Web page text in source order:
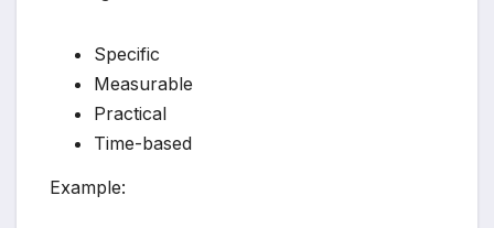
Specific
Measurable
Practical
Time-based
Example: